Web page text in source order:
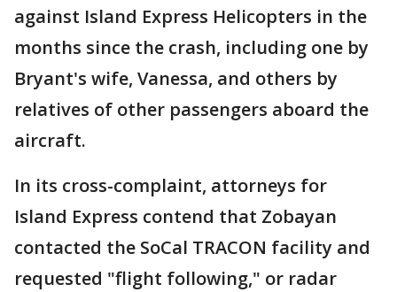
against Island Express Helicopters in the
months since the crash, including one by
Bryant's wife, Vanessa, and others by
relatives of other passengers aboard the
aircraft.
In its cross-complaint, attorneys for
Island Express contend that Zobayan
contacted the SoCal TRACON facility and
requested "flight following," or radar